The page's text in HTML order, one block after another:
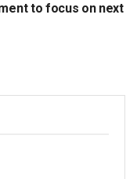
to focus on next